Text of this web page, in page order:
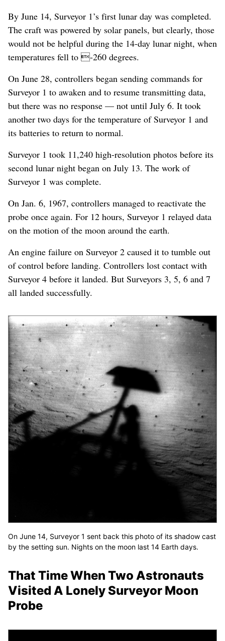
By June 14, Surveyor 1’s first lunar day was completed.
The craft was powered by solar panels, but clearly, those
would not be helpful during the 14-day lunar night, when
temperatures fell to -260 degrees.
On June 28, controllers began sending commands for
Surveyor 1 to awaken and to resume transmitting data,
but there was no response — not until July 6. It took
another two days for the temperature of Surveyor 1 and
its batteries to return to normal.
Surveyor 1 took 11,240 high-resolution photos before its
second lunar night began on July 13. The work of
Surveyor 1 was complete.
On Jan. 6, 1967, controllers managed to reactivate the
probe once again. For 12 hours, Surveyor 1 relayed data
on the motion of the moon around the earth.
An engine failure on Surveyor 2 caused it to tumble out
of control before landing. Controllers lost contact with
Surveyor 4 before it landed. But Surveyors 3, 5, 6 and 7
all landed successfully.
On June 14, Surveyor 1 sent back this photo of its shadow cast
by the setting sun. Nights on the moon last 14 Earth days.
That Time When Two Astronauts
Visited A Lonely Surveyor Moon
Probe